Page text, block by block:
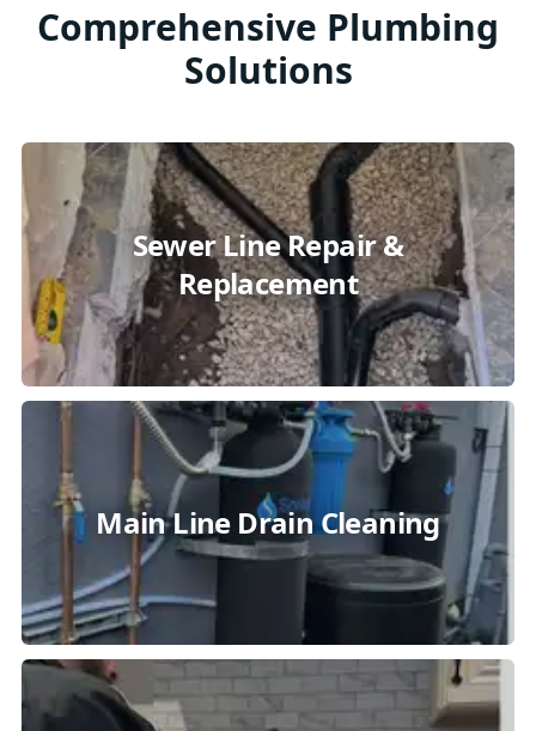
Comprehensive Plumbing
Solutions
Sewer Line Repair &
Replacement
Main Line Drain Cleaning